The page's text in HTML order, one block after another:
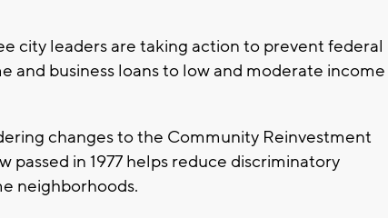
city leaders are taking action to prevent federal
and business loans to low and moderate income
changes to the Community Reinvestment
passed in 1977 helps reduce discriminatory
neighborhoods.